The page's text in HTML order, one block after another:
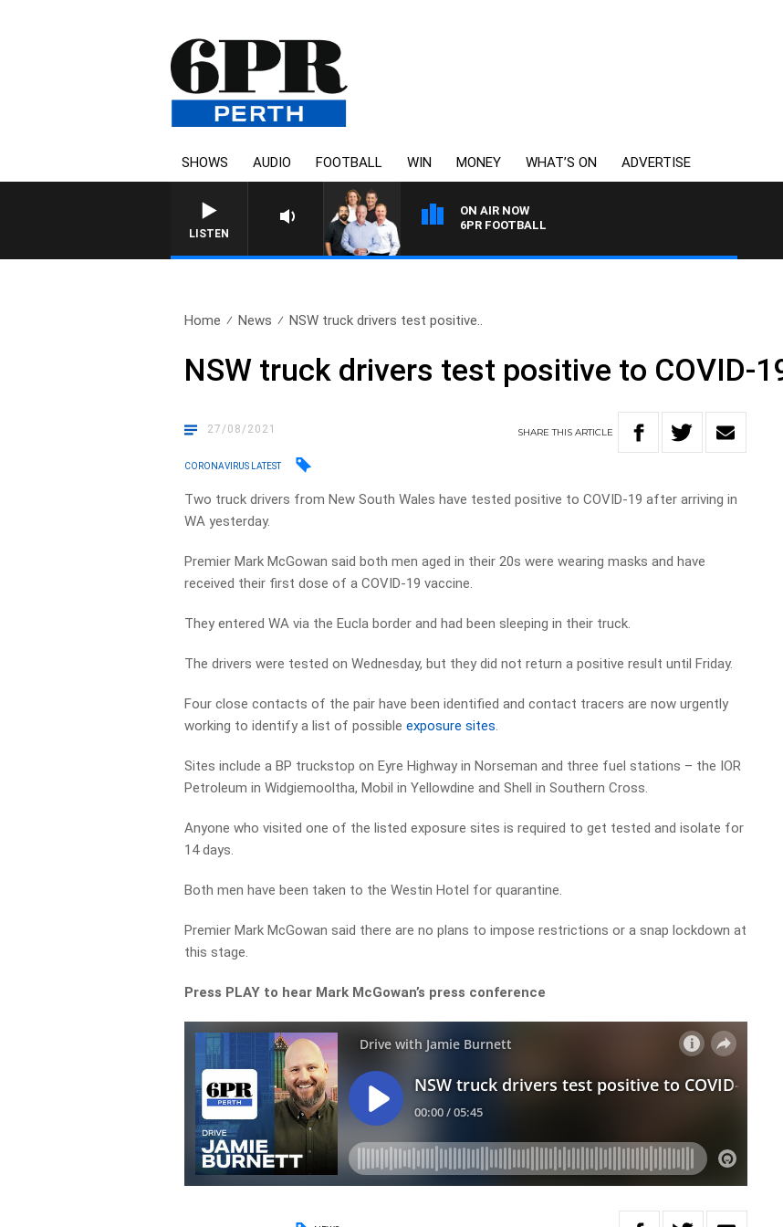
SHOWS AUDIO FOOTBALL WIN MONEY WHAT’S ON ADVERTISE
LISTEN
ON AIR NOW
6PR FOOTBALL
Home News NSW truck drivers test positive..
NSW truck drivers test positive to COVID-
27/08/2021 SHARETHISARTICLE
CORONAVIRUS LATEST
Two truck drivers from New South Wales have tested positive to COVID-19 after arriving in
WA yesterday.
Premier Mark McGowan said both men aged in their 20s were wearing masks and have
received their first dose of a COVID-19 vaccine.
They entered WA via the Eucla border and had been sleeping in their truck.
The drivers were tested on Wednesday, but they did not return a positive result until Friday.
Four close contacts of the pair have been identified and contact tracers are now urgently
working to identify a list of possibleexposure sites.
Sites include a BP truckstop on Eyre Highway in Norseman and three fuel stations – the IOR
Petroleum in Widgiemooltha, Mobil in Yellowdine and Shell in Southern Cross.
Anyone who visited one of the listed exposure sites is required to get tested and isolate for
14 days.
Both men have been taken to the Westin Hotel for quarantine.
Premier Mark McGowan said there are no plans to impose restrictions or a snap lockdown at
this stage.
Press PLAY to hear Mark McGowan’s press conference